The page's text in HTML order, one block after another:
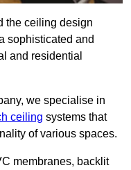
the ceiling design
sophisticated and
and residential
we specialise in
ceiling systems that
of various spaces.
membranes, backlit